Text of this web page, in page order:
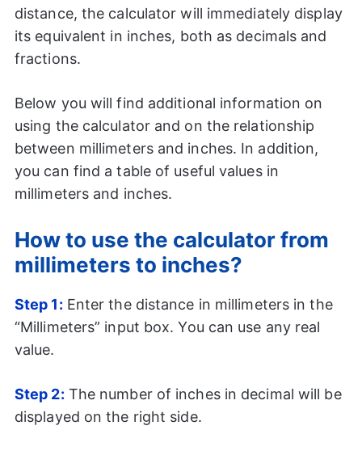
distance, the calculator will immediately display
its equivalent in inches, both as decimals and
fractions.
Below you will find additional information on
using the calculator and on the relationship
between millimeters and inches. In addition,
you can find a table of useful values in
millimeters and inches.
How to use the calculator from
millimeters to inches?
Step 1: Enter the distance in millimeters in the
“Millimeters” input box. You can use any real
value.
Step 2: The number of inches in decimal will be
displayed on the right side.